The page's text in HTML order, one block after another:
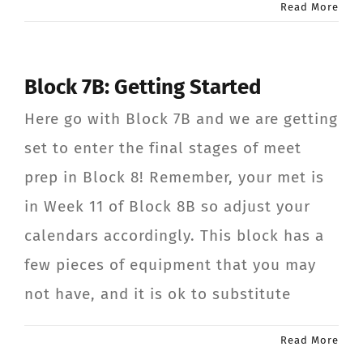
Read More
Block 7B: Getting Started
Here go with Block 7B and we are getting
set to enter the final stages of meet
prep in Block 8! Remember, your met is
in Week 11 of Block 8B so adjust your
calendars accordingly. This block has a
few pieces of equipment that you may
not have, and it is ok to substitute
Read More